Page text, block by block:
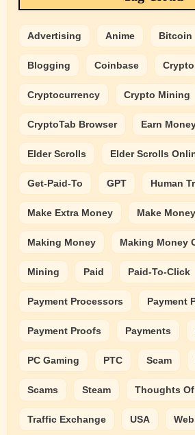
Advertising Anime Bitcoin
Blogging Coinbase Crypto
Cryptocurrency Crypto Mining
CryptoTab Browser Earn
Elder Scrolls Elder Scrolls
Get-Paid-To GPT Human
Make Extra Money Make
Making Money Making Money
Mining Paid Paid-To-Click
Payment Processors Payment
Payment Proofs Payments
PC Gaming PTC Scam
Scams Steam Thoughts
Traffic Exchange USA